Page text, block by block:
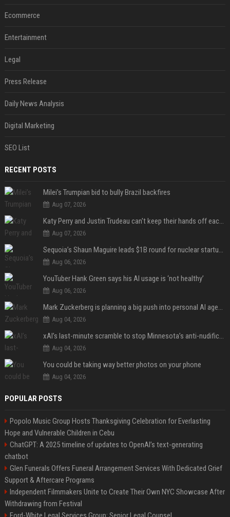
Ecommerce
Entertainment
Legal
Press Release
Daily News Analysis
Digital Marketing
SEO List
RECENT POSTS
Milei’s Trumpian bid to bully Brazil backfires
Aug 07, 2026
Aug 07, 2026
Aug 06, 2026
YouTuber Hank Green says his AI usage is ‘not healthy’
Aug 06, 2026
Aug 04, 2026
Aug 04, 2026
You could be taking way better photos on your phone
Aug 04, 2026
POPULAR POSTS
Popolo Music Group Hosts Thanksgiving Celebration for Everlasting
Hope and Vulnerable Children in Cebu
ChatGPT: A 2025 timeline of updates to OpenAI’s text-generating
chatbot
Glen Funerals Offers Funeral Arrangement Services With Dedicated Grief
Support & Aftercare Programs
Independent Filmmakers Unite to Create Their Own NYC Showcase After
Withdrawing from Festival